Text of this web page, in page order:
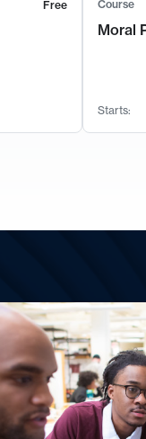
Free Course
Moral
Starts: